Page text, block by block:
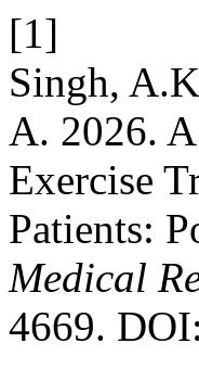
[1]
Singh,
A. 2026.
Exercise
Patients:
Medical
4669.